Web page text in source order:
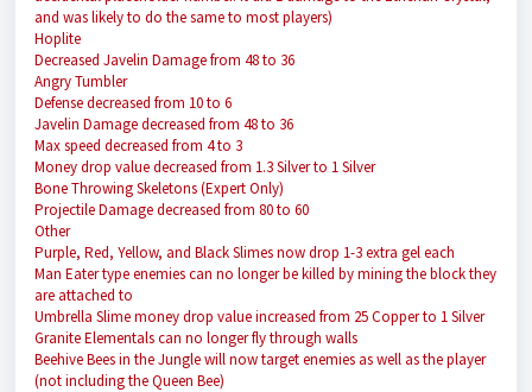
and was likely to do the same to most players)
Hoplite
Decreased Javelin Damage from 48 to 36
Angry Tumbler
Defense decreased from 10 to 6
Javelin Damage decreased from 48 to 36
Max speed decreased from 4 to 3
Money drop value decreased from 1.3 Silver to 1 Silver
Bone Throwing Skeletons (Expert Only)
Projectile Damage decreased from 80 to 60
Other
Purple, Red, Yellow, and Black Slimes now drop 1-3 extra gel each
Man Eater type enemies can no longer be killed by mining the block they
are attached to
Umbrella Slime money drop value increased from 25 Copper to 1 Silver
Granite Elementals can no longer fly through walls
Beehive Bees in the Jungle will now target enemies as well as the player
(not including the Queen Bee)